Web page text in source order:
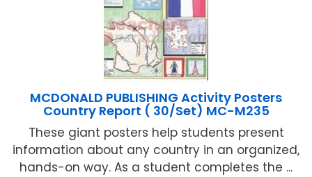
MCDONALD PUBLISHING Activity Posters
Country Report ( 30/Set) MC-M235
These giant posters help students present
information about any country in an organized,
hands-on way. As a student completes the ...